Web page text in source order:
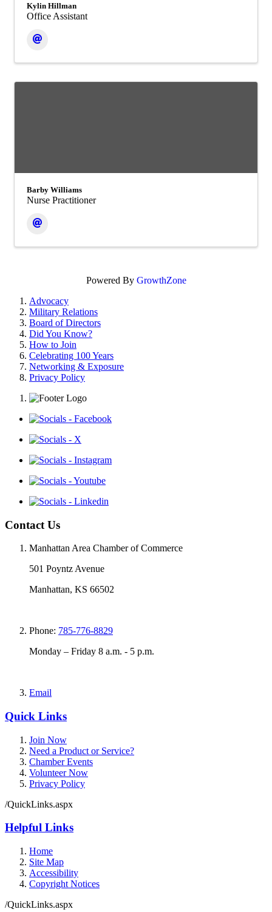
Kylin Hillman
Office Assistant
Barby Williams
Nurse Practitioner
Powered By GrowthZone
Advocacy
Military Relations
Board of Directors
Did You Know?
How to Join
Celebrating 100 Years
Networking & Exposure
Privacy Policy
Contact Us
Manhattan Area Chamber of Commerce
501 Poyntz Avenue
Manhattan, KS 66502
Phone: 785-776-8829
Monday – Friday 8 a.m. - 5 p.m.
Email
Quick Links
Join Now
Need a Product or Service?
Chamber Events
Volunteer Now
Privacy Policy
/QuickLinks.aspx
Helpful Links
Home
Site Map
Accessibility
Copyright Notices
/QuickLinks.aspx